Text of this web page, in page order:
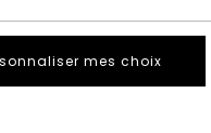
mes choix